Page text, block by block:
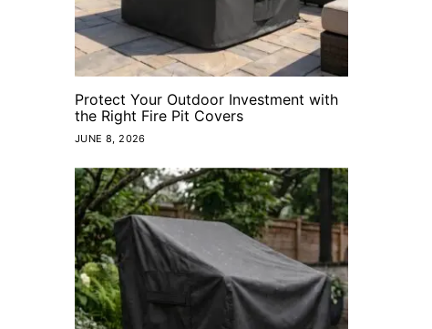
Protect Your Outdoor Investment with
the Right Fire Pit Covers
JUNE 8, 2026